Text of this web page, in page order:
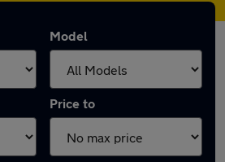
Model
Price to